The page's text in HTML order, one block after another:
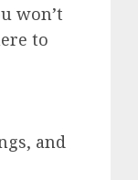
won’t
to
and